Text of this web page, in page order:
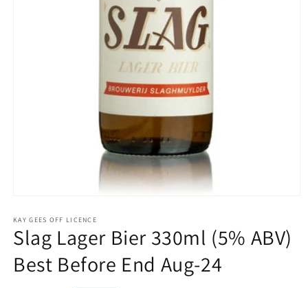
1
in
modal
KAY GEES OFF LICENCE
Slag Lager Bier 330ml (5% ABV)
Best Before End Aug-24